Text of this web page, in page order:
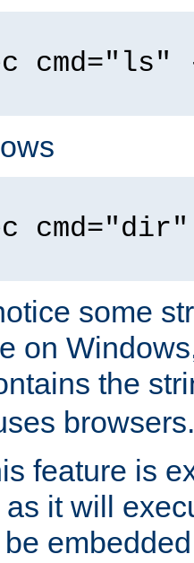
cmd="ls"
some
on
the
browsers.
feature is
it will